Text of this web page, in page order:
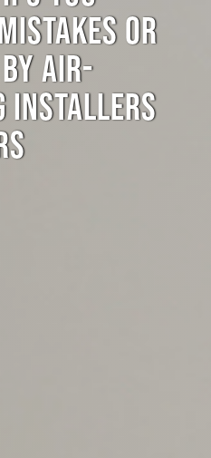
OR
AIR-
INSTALLERS